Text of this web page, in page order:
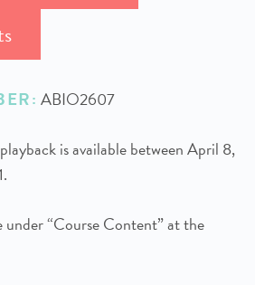
ABIO2607
is available between April 8,
under “Course Content” at the